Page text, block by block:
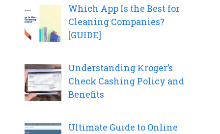
Which App Is the Best for
Cleaning Companies?
[GUIDE]
Understanding Kroger’s
Check Cashing Policy and
Benefits
Ultimate Guide to Online